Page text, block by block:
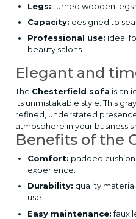
Legs:turned wooden legs
Capacity: designed to
Professional use: ideal
beauty salons.
Elegant and
The Chesterfield sofa is an
its unmistakable style. This
refined, understated
atmosphere in your
Benefits of the
Comfort: padded
experience.
Durability: quality
use.
Easy maintenance:faux